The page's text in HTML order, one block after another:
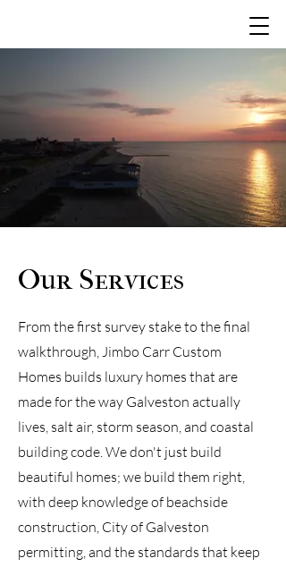
Our Services
From the first survey stake to the final
walkthrough, Jimbo Carr Custom
Homes builds luxury homes that are
made for the way Galveston actually
lives, salt air, storm season, and coastal
building code. We don't just build
beautiful homes; we build them right,
with deep knowledge of beachside
construction, City of Galveston
permitting, and the standards that keep